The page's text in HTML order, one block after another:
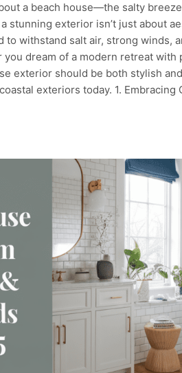
a beach house—the salty
stunning exterior isn’t just about
to withstand salt air, strong winds,
dream of a modern retreat with
exterior should be both stylish
exteriors today. 1.